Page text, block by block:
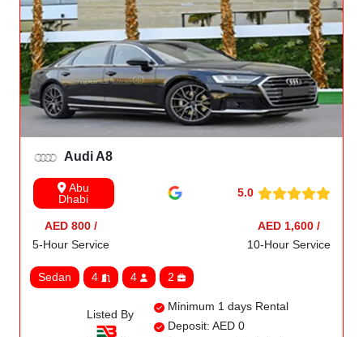
Audi A8
Abu
Dhabi
5.0
AED 800 /
5-Hour Service
AED 1,600 /
10-Hour Service
Sedan 4 4 2
Listed By
Minimum 1 days Rental
Deposit: AED 0